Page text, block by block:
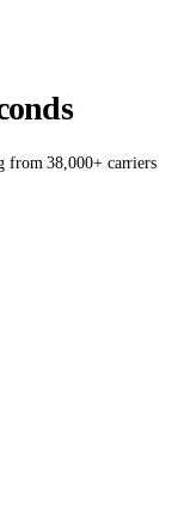
38,000+ carriers